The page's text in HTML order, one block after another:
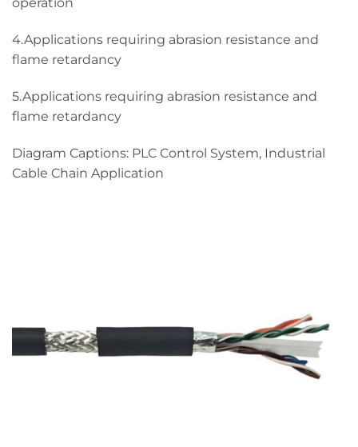
4.Applications requiring abrasion resistance and
flame retardancy
5.Applications requiring abrasion resistance and
flame retardancy
Diagram Captions: PLC Control System, Industrial
Cable Chain Application